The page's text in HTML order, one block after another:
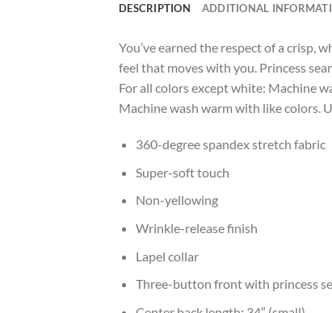
DESCRIPTION ADDITIONAL
You’ve earned the respect of a crisp,
feel that moves with you. Princess
For all colors except white: Machine
Machine wash warm with like colors.
360-degree spandex stretch fabric
Super-soft touch
Non-yellowing
Wrinkle-release finish
Lapel collar
Three-button front with princess